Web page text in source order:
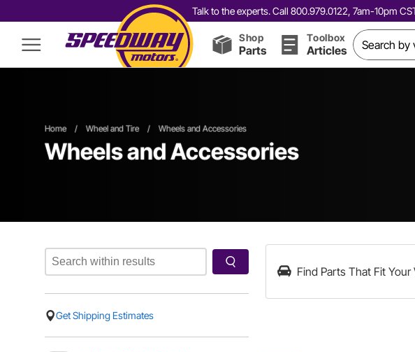
Talk to the experts. Call 800.979.0122, 7am-10pm
Shop
Parts
Toolbox
Articles
Home / Wheel and Tire / Wheels and Accessories
Wheels and Accessories
Get Shipping Estimates
Find Parts That Fit Your